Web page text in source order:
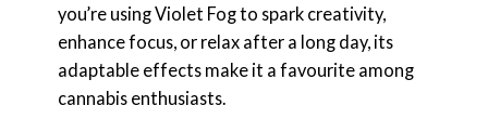
you’re using Violet Fog to spark creativity,
enhance focus, or relax after a long day, its
adaptable effects make it a favourite among
cannabis enthusiasts.